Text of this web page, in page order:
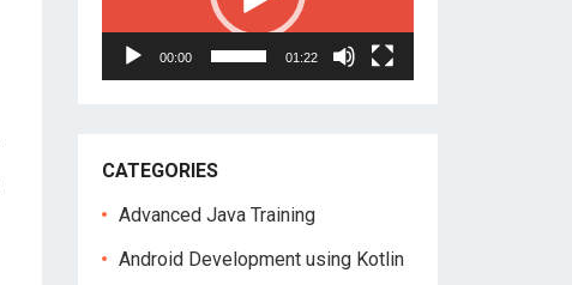
00:00 01:22
CATEGORIES
Advanced Java Training
Android Development using Kotlin